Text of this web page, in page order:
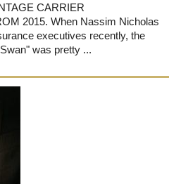
CARRIER
2015. When Nassim Nicholas
executives recently, the
was pretty ...